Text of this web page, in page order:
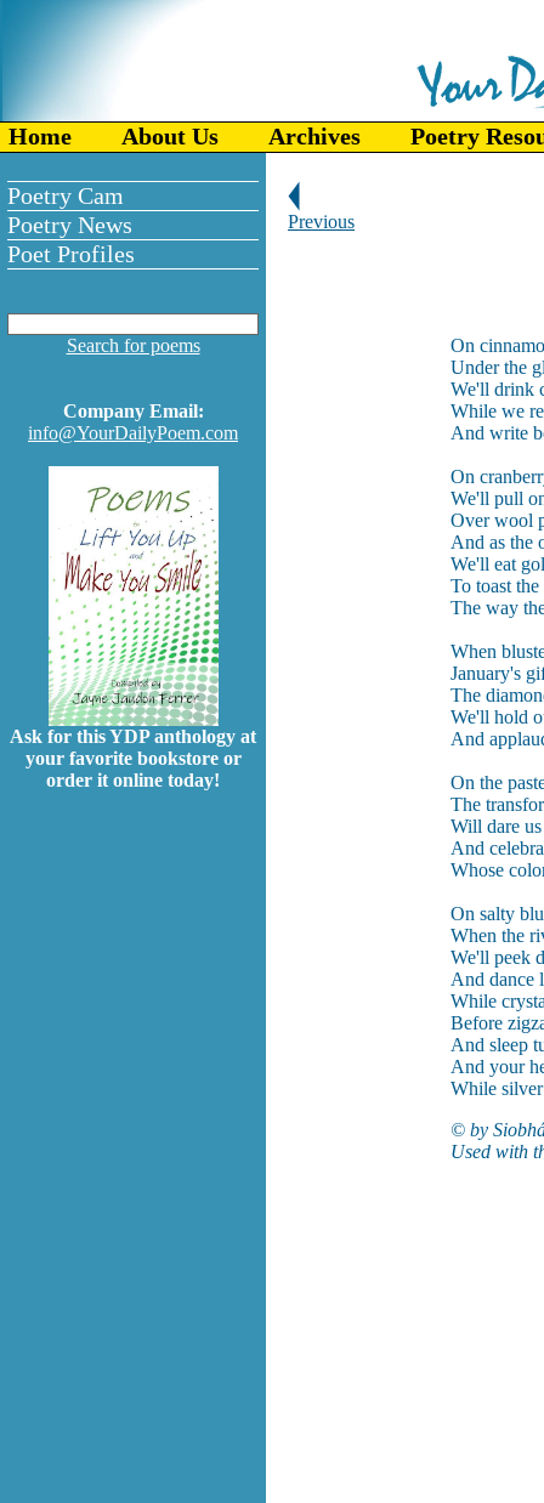
Home About Us Archives Poetry
Poetry Cam
Poetry News
Poet Profiles
Search for poems
Company Email:
info@YourDailyPoem.com
Ask for this YDP anthology at
your favorite bookstore or
order it online today!
Previous
On
Under the
We'll drink
While we
And write
On
We'll pull
Over wool
And as the
We'll eat
To toast
The way
When
January's
The
We'll hold
And
On the
The
Will dare
And
Whose
On salty
When the
We'll peek
And dance
While
Before
And sleep
And your
While
© by
Used with